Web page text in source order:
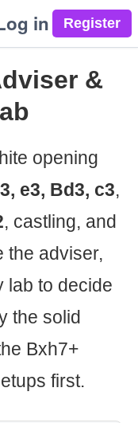
in
&
opening
e3, Bd3, c3,
, castling, and
the adviser,
lab to decide
the solid
Bxh7+
first.